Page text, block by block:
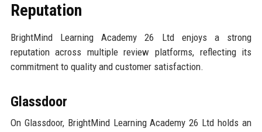
Reputation
BrightMind Learning Academy 26 Ltd enjoys a strong
reputation across multiple review platforms, reflecting its
commitment to quality and customer satisfaction.
Glassdoor
On Glassdoor, BrightMind Learning Academy 26 Ltd holds an